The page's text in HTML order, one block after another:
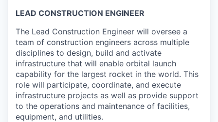
LEAD CONSTRUCTION ENGINEER
The Lead Construction Engineer will oversee a
team of construction engineers across multiple
disciplines to design, build and activate
infrastructure that will enable orbital launch
capability for the largest rocket in the world. This
role will participate, coordinate, and execute
infrastructure projects as well as provide support
to the operations and maintenance of facilities,
equipment, and utilities.